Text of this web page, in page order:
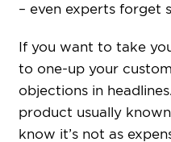
– even experts forget
If you want to take
to one-up your
objections in
product usually
know it’s not as